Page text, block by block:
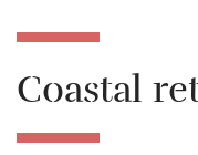
Coastal